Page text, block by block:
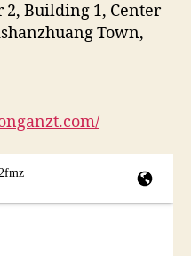
2, Building 1, Center
Town,